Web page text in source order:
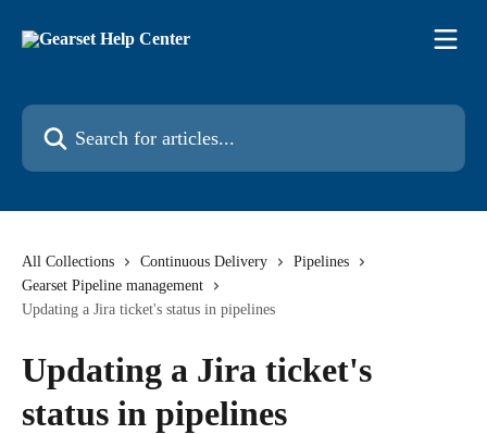
Search for articles...
All Collections Continuous Delivery
Pipelines
Gearset Pipeline management
Updating a Jira ticket's status in pipelines
Updating a Jira ticket's
status in pipelines